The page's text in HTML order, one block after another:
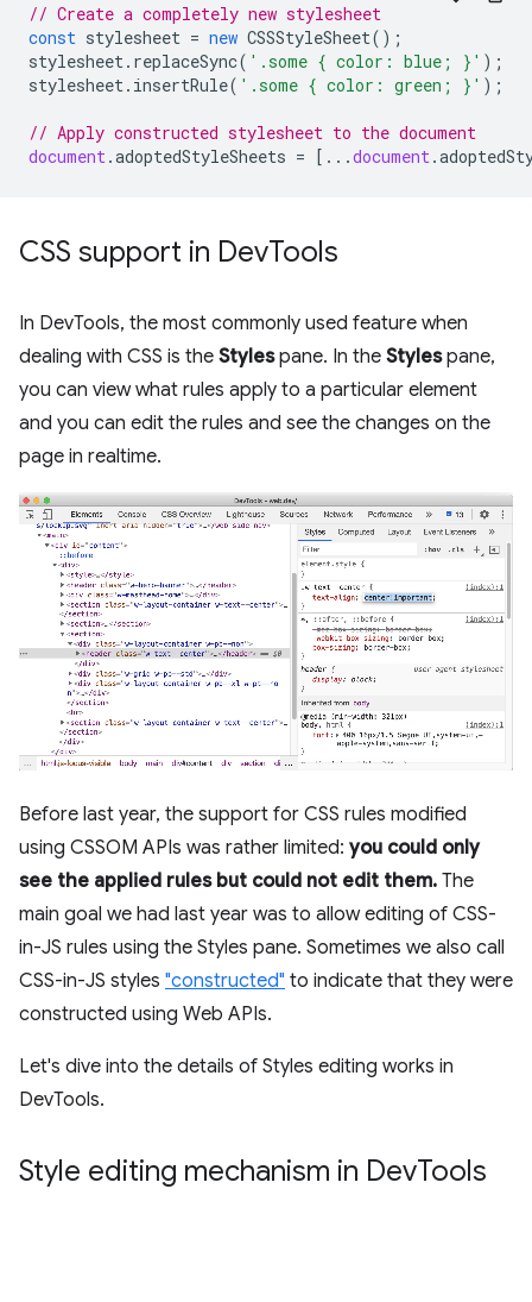
// Create a completely new stylesheet
const stylesheet = new CSSStyleSheet();
stylesheet. replaceSync( '.some { color: blue; }' );
stylesheet. insertRule( '.some { color: green; }' );
// Apply constructed stylesheet to the document
document.adoptedStyleSheets = [...document.
CSS support in DevTools
In DevTools, the most commonly used feature when
dealing with CSS is the Stylespane. In the Stylespane,
you can view what rules apply to a particular element
and you can edit the rules and see the changes on the
page in realtime.
Before last year, the support for CSS rules modified
using CSSOM APIs was rather limited: you could only
see the applied rules but could not edit them. The
main goal we had last year was to allow editing of CSS-
in-JS rules using the Styles pane. Sometimes we also call
CSS-in-JS styles "constructed" to indicate that they were
constructed using Web APIs.
Let's dive into the details of Styles editing works in
DevTools.
Style editing mechanism in DevTools